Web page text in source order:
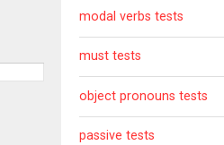
modal verbs tests
must tests
object pronouns tests
passive tests